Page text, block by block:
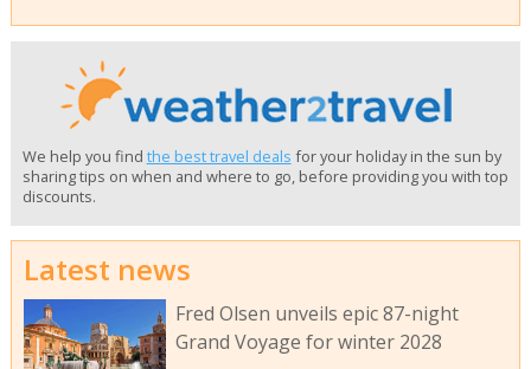
We help you find the best travel deals for your holiday in the sun by
sharing tips on when and where to go, before providing you with top
discounts.
Latest news
Fred Olsen unveils epic 87-night
Grand Voyage for winter 2028